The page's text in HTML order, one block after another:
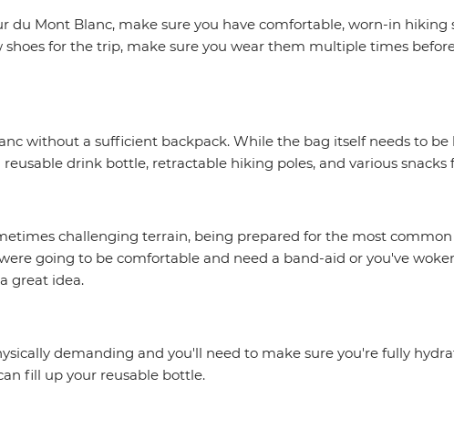
Mont Blanc, make sure you have comfortable, worn-in hiking
for the trip, make sure you wear them multiple times
without a sufficient backpack. While the bag itself needs to
drink bottle, retractable hiking poles, and various snacks
challenging terrain, being prepared for the most
going to be comfortable and need a band-aid or you've
great idea.
demanding and you'll need to make sure you're fully
fill up your reusable bottle.